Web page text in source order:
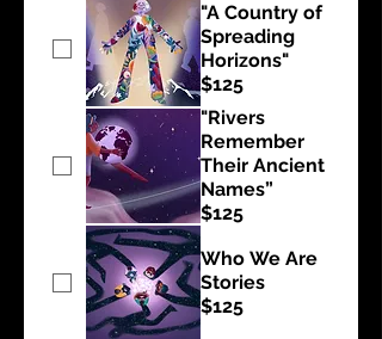
"A Country of
Spreading
Horizons"
$125
"Rivers
Remember
Their Ancient
Names”
$125
Who We Are
Stories
$125